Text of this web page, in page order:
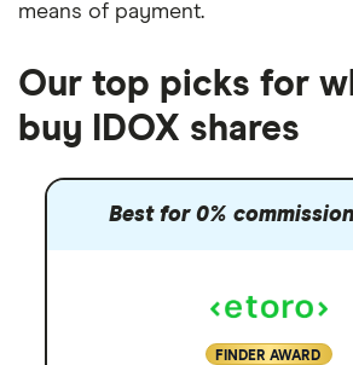
means of payment.
Our top picks for
buy IDOX shares
Best for 0%
FINDER AWARD